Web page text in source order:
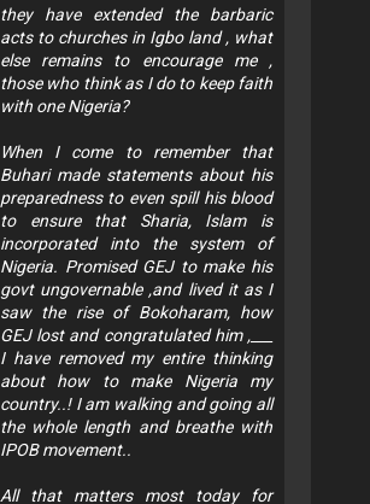
they have extended the barbaric
acts to churches in Igbo land , what
else remains to encourage me ,
those who think as I do to keep faith
with one Nigeria?
When I come to remember that
Buhari made statements about his
preparedness to even spill his blood
to ensure that Sharia, Islam is
incorporated into the system of
Nigeria. Promised GEJ to make his
govt ungovernable ,and lived it as I
saw the rise of Bokoharam, how
GEJ lost and congratulated him ,___
I have removed my entire thinking
about how to make Nigeria my
country..! I am walking and going all
the whole length and breathe with
IPOB movement..
All that matters most today for